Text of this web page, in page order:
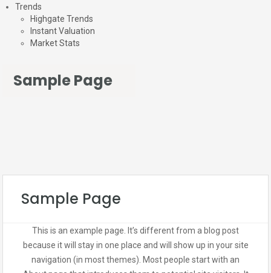
Trends
Highgate Trends
Instant Valuation
Market Stats
Sample Page
Sample Page
This is an example page. It’s different from a blog post
because it will stay in one place and will show up in your site
navigation (in most themes). Most people start with an